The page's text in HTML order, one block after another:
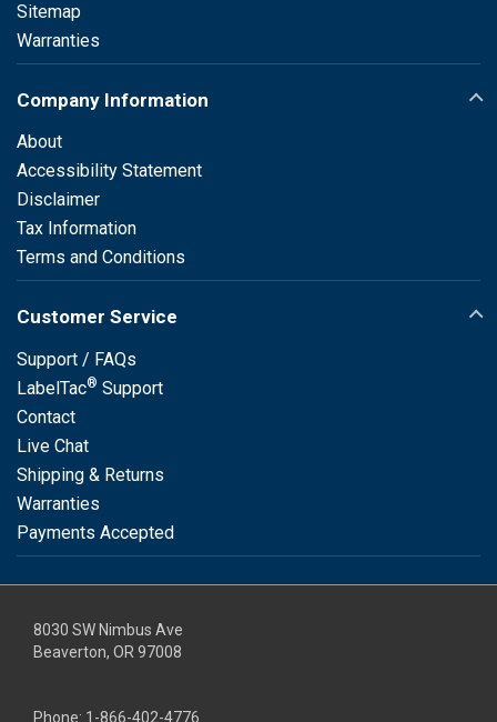
Sitemap
Warranties
Company Information
About
Accessibility Statement
Disclaimer
Tax Information
Terms and Conditions
Customer Service
Support / FAQs
LabelTac® Support
Contact
Live Chat
Shipping & Returns
Warranties
Payments Accepted
8030 SW Nimbus Ave
Beaverton, OR 97008
Phone: 1-866-402-4776